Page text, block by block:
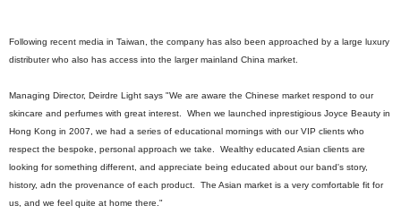
Following recent media in Taiwan, the company has also been approached by a large luxury
distributer who also has access into the larger mainland China market.
Managing Director, Deirdre Light says "We are aware the Chinese market respond to our
skincare and perfumes with great interest. When we launched inprestigious Joyce Beauty in
Hong Kong in 2007, we had a series of educational mornings with our VIP clients who
respect the bespoke, personal approach we take. Wealthy educated Asian clients are
looking for something different, and appreciate being educated about our band's story,
history, adn the provenance of each product. The Asian market is a very comfortable fit for
us, and we feel quite at home there."